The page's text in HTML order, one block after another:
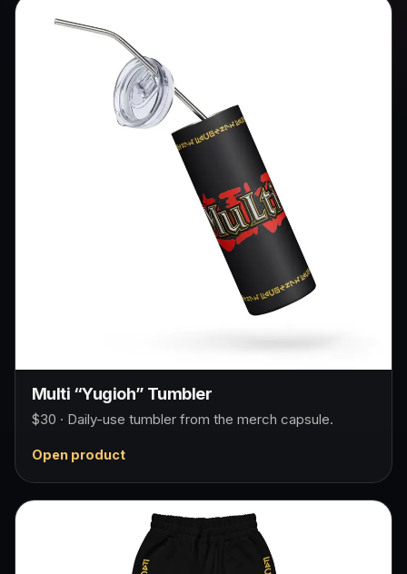
Multi “Yugioh” Tumbler
$30 · Daily-use tumbler from the merch capsule.
Open product